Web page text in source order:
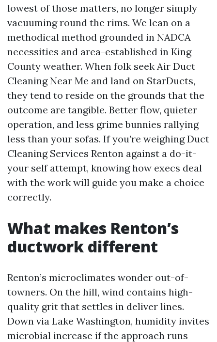
lowest of those matters, no longer simply
vacuuming round the rims. We lean on a
methodical method grounded in NADCA
necessities and area-established in King
County weather. When folk seek Air Duct
Cleaning Near Me and land on StarDucts,
they tend to reside on the grounds that the
outcome are tangible. Better flow, quieter
operation, and less grime bunnies rallying
less than your sofas. If you’re weighing Duct
Cleaning Services Renton against a do-it-
your self attempt, knowing how execs deal
with the work will guide you make a choice
correctly.
What makes Renton’s
ductwork different
Renton’s microclimates wonder out-of-
towners. On the hill, wind contains high-
quality grit that settles in deliver lines.
Down via Lake Washington, humidity invites
microbial increase if the approach runs